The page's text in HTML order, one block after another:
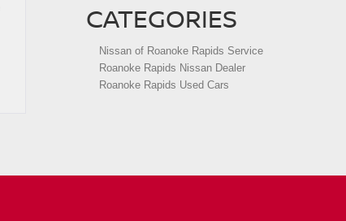
CATEGORIES
Nissan of Roanoke Rapids Service
Roanoke Rapids Nissan Dealer
Roanoke Rapids Used Cars